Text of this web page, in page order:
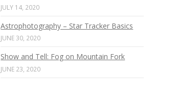
JULY 14, 2020
Astrophotography – Star Tracker Basics
JUNE 30, 2020
Show and Tell: Fog on Mountain Fork
JUNE 23, 2020